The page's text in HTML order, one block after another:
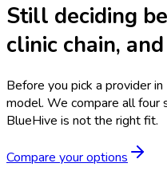
Still deciding
clinic chain,
Before you pick a provider
model. We compare all four
BlueHive is not the right fit.
Compare your options